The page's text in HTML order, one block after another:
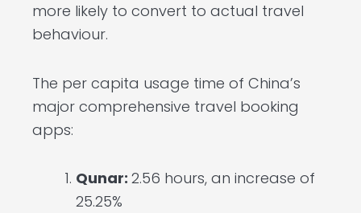
more likely to convert to actual travel
behaviour.
The per capita usage time of China’s
major comprehensive travel booking
apps:
Qunar: 2.56 hours, an increase of
25.25%